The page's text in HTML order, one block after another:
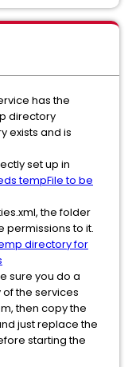
has the
directory
exists and is
set up in
tempFile to be
the folder
permissions to it.
directory for
sure you do a
the services
then copy the
just replace the
starting the